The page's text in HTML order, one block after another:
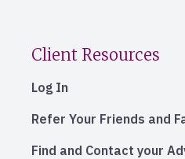
Client Resources
Log In
Refer Your Friends and
Find and Contact your